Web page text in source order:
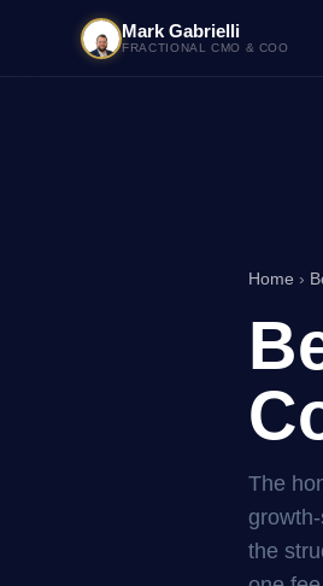
Mark Gabrielli
FRACTIONAL CMO & COO
Home ›
The
the